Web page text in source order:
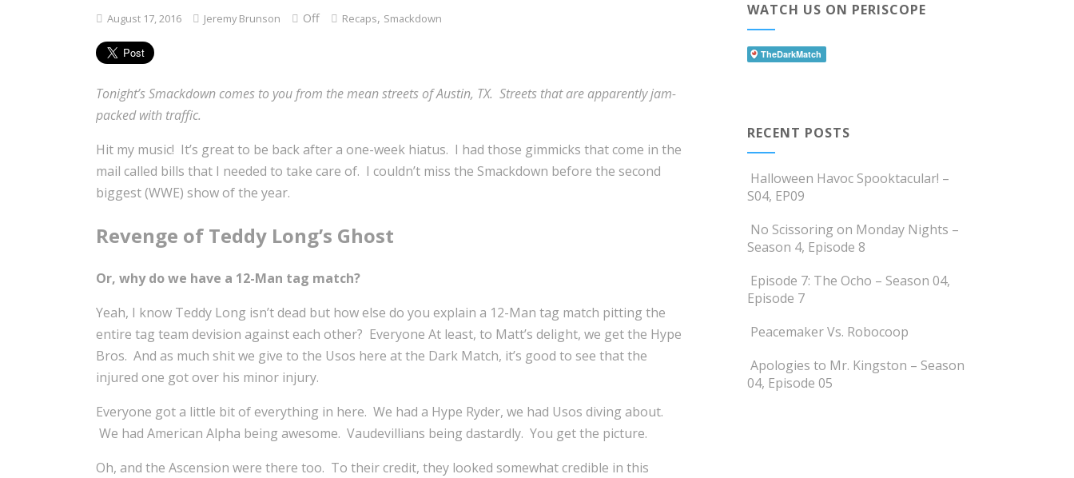
August 17, 2016 Jeremy Brunson Off Recaps, Smackdown
Tonight’s Smackdown comes to you from the mean streets of Austin, TX. Streets that are apparently jam-
packed with traffic.
Hit my music! It’s great to be back after a one-week hiatus. I had those gimmicks that come in the
mail called bills that I needed to take care of. I couldn’t miss the Smackdown before the second
biggest (WWE) show of the year.
Revenge of Teddy Long’s Ghost
Or, why do we have a 12-Man tag match?
Yeah, I know Teddy Long isn’t dead but how else do you explain a 12-Man tag match pitting the
entire tag team devision against each other? Everyone At least, to Matt’s delight, we get the Hype
Bros. And as much shit we give to the Usos here at the Dark Match, it’s good to see that the
injured one got over his minor injury.
Everyone got a little bit of everything in here. We had a Hype Ryder, we had Usos diving about.
We had American Alpha being awesome. Vaudevillians being dastardly. You get the picture.
Oh, and the Ascension were there too. To their credit, they looked somewhat credible in this
WATCH US ON PERISCOPE
RECENT POSTS
Halloween Havoc Spooktacular! –
S04, EP09
No Scissoring on Monday Nights –
Season 4, Episode 8
Episode 7: The Ocho – Season 04,
Episode 7
Peacemaker Vs. Robocoop
Apologies to Mr. Kingston – Season
04, Episode 05